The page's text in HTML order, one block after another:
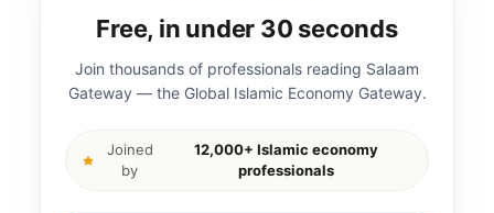
Free, in under 30 seconds
Join thousands of professionals reading Salaam
Gateway — the Global Islamic Economy Gateway.
Joined
by
12,000+ Islamic economy
professionals